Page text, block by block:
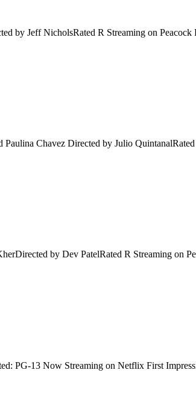
by Jeff NicholsRated R Streaming on
Chavez Directed by Julio
by Dev PatelRated R Streaming on
PG-13 Now Streaming on Netflix First